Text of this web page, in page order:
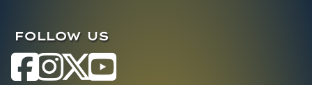
FOLLOW US